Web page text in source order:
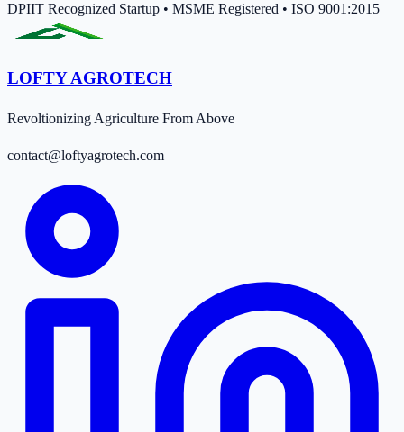
DPIIT Recognized Startup • MSME Registered • ISO 9001:2015
LOFTY AGROTECH
Revoltionizing Agriculture From Above
contact@loftyagrotech.com